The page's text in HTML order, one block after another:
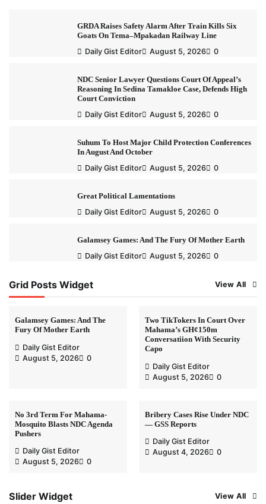
GRDA Raises Safety Alarm After Train Kills Six
Goats On Tema–Mpakadan Railway Line
Daily Gist Editor
August 5, 2026 0
NDC Senior Lawyer Questions Court Of Appeal’s
Reasoning In Sedina Tamakloe Case, Defends High
Court Conviction
Daily Gist Editor
August 5, 2026 0
Suhum To Host Major Child Protection Conferences
In August And October
Daily Gist Editor
August 5, 2026 0
Great Political Lamentations
Daily Gist Editor
August 5, 2026 0
Galamsey Games: And The Fury Of Mother Earth
Daily Gist Editor
August 5, 2026 0
Grid Posts Widget View All
Galamsey Games: And The
Fury Of Mother Earth
Daily Gist Editor
August 5, 2026
0
Two TikTokers In Court Over
Mahama’s GH¢150m
Conversatiion With Security
Capo
Daily Gist Editor
August 5, 2026
0
No 3rd Term For Mahama-
Mosquito Blasts NDC Agenda
Pushers
Daily Gist Editor
August 5, 2026
0
Bribery Cases Rise Under NDC
— GSS Reports
Daily Gist Editor
August 4, 2026
0
Slider Widget View All